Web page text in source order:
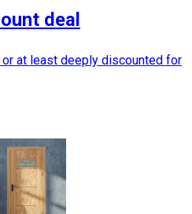
deal
at least deeply discounted for